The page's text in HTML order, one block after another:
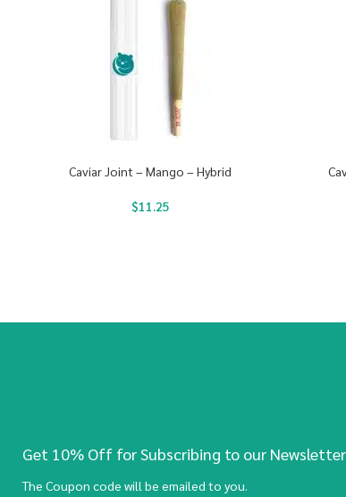
Caviar Joint – Mango – Hybrid
$11.25
Get 10% Off for Subscribing to our Newsletter
The Coupon code will be emailed to you.